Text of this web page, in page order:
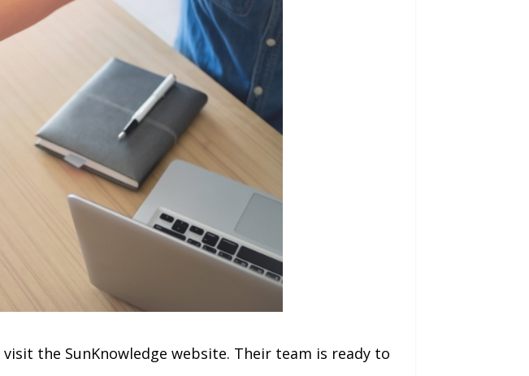
the SunKnowledge website. Their team is ready to